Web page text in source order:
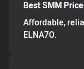
Best SMM
Affordable,
ELNA7O.